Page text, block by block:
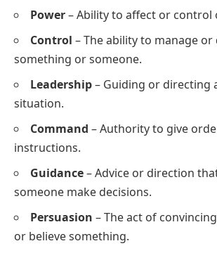
Power– Ability to affect or control
Control – The ability to manage
something or someone.
Leadership– Guiding or directing
situation.
Command – Authority to give
instructions.
Guidance– Advice or direction
someone make decisions.
Persuasion – The act of
or believe something.